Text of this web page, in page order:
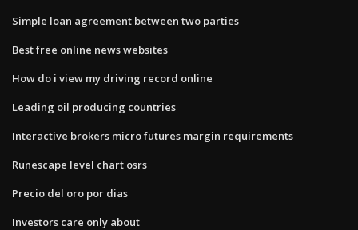
Simple loan agreement between two parties
Best free online news websites
How do i view my driving record online
Leading oil producing countries
Interactive brokers micro futures margin requirements
Runescape level chart osrs
Precio del oro por dias
Investors care only about